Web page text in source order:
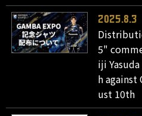
2025.8.3
5"
iji
h against
ust 10th